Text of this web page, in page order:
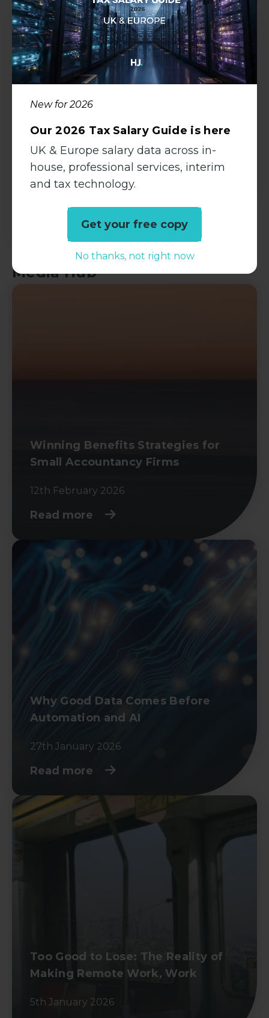
New for 2026
Our 2026 Tax Salary Guide is here
UK & Europe salary data across in-
house, professional services, interim
and tax technology.
Get your free copy
No thanks, not right now
Media Hub
Winning Benefits Strategies for
Small Accountancy Firms
12th February 2026
Read more
Why Good Data Comes Before
Automation and AI
27th January 2026
Read more
Too Good to Lose: The Reality of
Making Remote Work, Work
5th January 2026
Management Accountant | Hybrid-
Working
Accountancy
Permanent
Bath, Somerset
£55000.00 - £62000.00 per
annum
View all Details